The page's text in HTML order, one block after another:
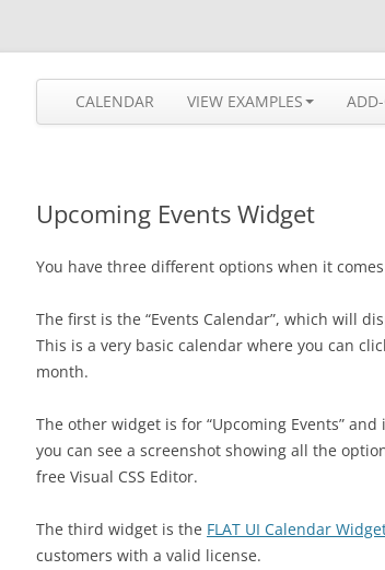
Skip
to
Calendarize it!
The most flexible and feature-rich calendar solution
CALENDAR VIEW EXAMPLES
Upcoming Events Widget
You have three different options when it
The first is the “Events Calendar”, which will
This is a very basic calendar where you can
month.
The other widget is for “Upcoming Events”
you can see a screenshot showing all the
free Visual CSS Editor.
The third widget is the FLAT UI Calendar
customers with a valid license.